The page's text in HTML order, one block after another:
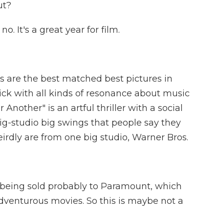
no. It's a great year for film.
are the best matched best pictures in
with all kinds of resonance about music
Another" is an artful thriller with a social
studio big swings that people say they
are from one big studio, Warner Bros.
sold probably to Paramount, which
movies. So this is maybe not a